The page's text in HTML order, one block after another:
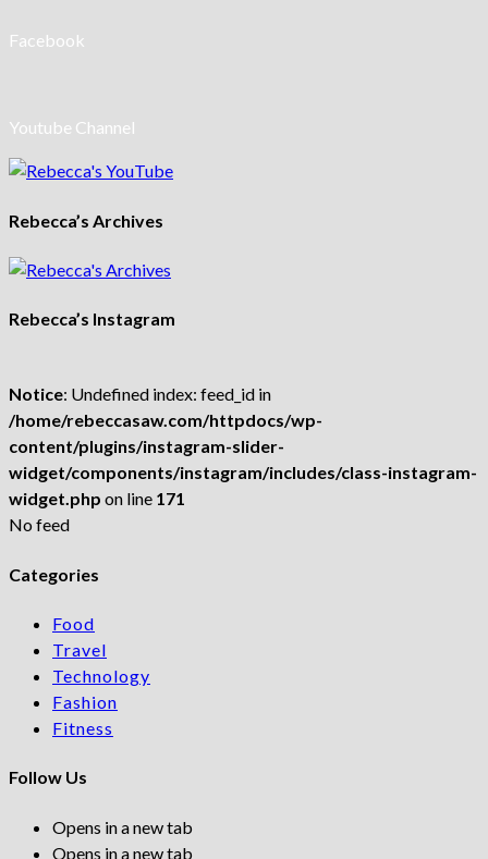
Facebook
Youtube Channel
Rebecca’s Archives
Rebecca’s Instagram
Notice: Undefined index: feed_id in
/home/rebeccasaw.com/httpdocs/wp-
content/plugins/instagram-slider-
widget/components/instagram/includes/class-instagram-
widget.php on line 171
No feed
Categories
Food
Travel
Technology
Fashion
Fitness
Follow Us
Opens in a new tab
Opens in a new tab